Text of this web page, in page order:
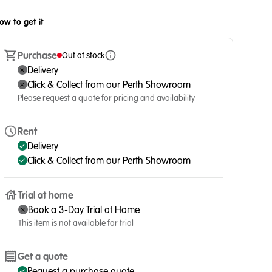
to get it
Purchase Out of stock
Delivery
Click & Collect from our Perth Showroom
Please request a quote for pricing and availability
Rent
Delivery
Click & Collect from our Perth Showroom
Trial at home
Book a 3-Day Trial at Home
This item is not available for trial
Get a quote